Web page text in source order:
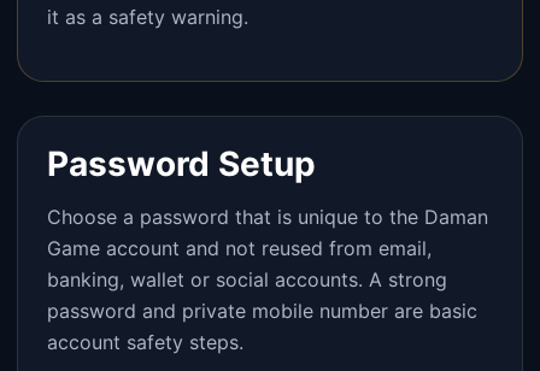
it as a safety warning.
Password Setup
Choose a password that is unique to the Daman
Game account and not reused from email,
banking, wallet or social accounts. A strong
password and private mobile number are basic
account safety steps.